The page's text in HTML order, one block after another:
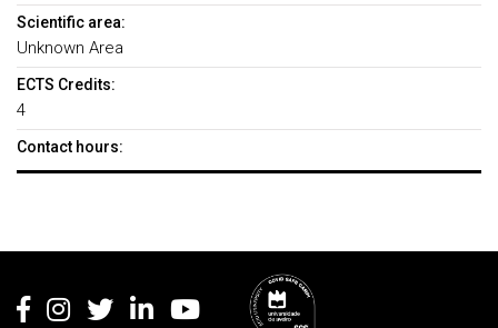
Scientific area:
Unknown Area
ECTS Credits:
4
Contact hours: